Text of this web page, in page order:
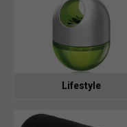
Lifestyle